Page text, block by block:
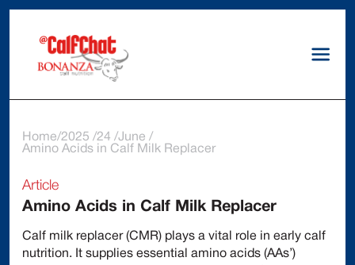
Home 2025 24
June
Amino Acids in Calf Milk Replacer
Article
Amino Acids in Calf Milk Replacer
Calf milk replacer (CMR) plays a vital role in early calf
nutrition. It supplies essential amino acids (AAs’)